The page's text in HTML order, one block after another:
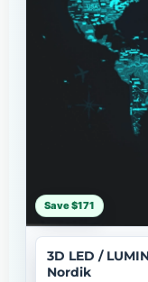
Save $171
3D LED /
Nordik